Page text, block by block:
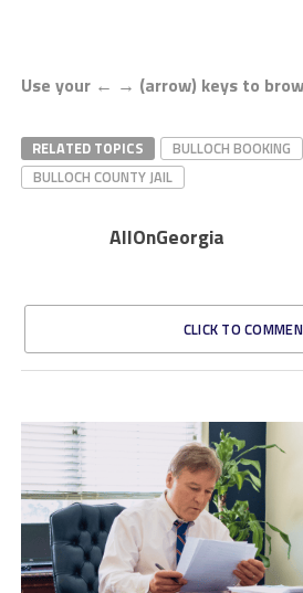
Use your ← → (arrow) keys to
RELATED TOPICS BULLOCH BOOKING
BULLOCH COUNTY JAIL
AllOnGeorgia
CLICK TO